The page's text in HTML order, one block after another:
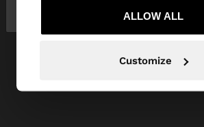
ALLOW ALL
Customize